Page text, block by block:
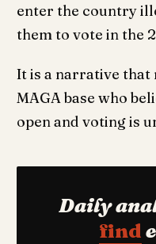
enter the country
them to vote in the
It is a narrative that
MAGA base who
open and voting is
Daily
find